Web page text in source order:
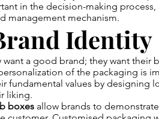
in the decision-making
management mechanism.
Identity
a good brand; they want their
of the packaging is
fundamental values by designing
liking.
boxes allow brands to